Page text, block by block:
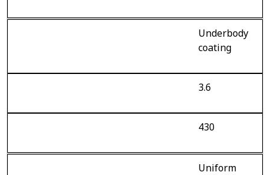
Underbody
coating
3.6
430
Uniform